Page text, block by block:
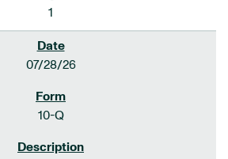
1
07/28/26
10-Q